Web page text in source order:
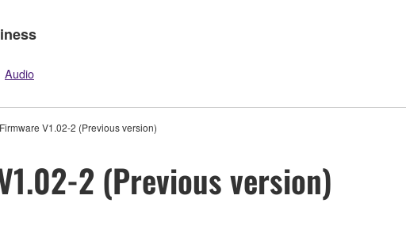
Audio
V1.02-2 (Previous version)
2 (Previous version)